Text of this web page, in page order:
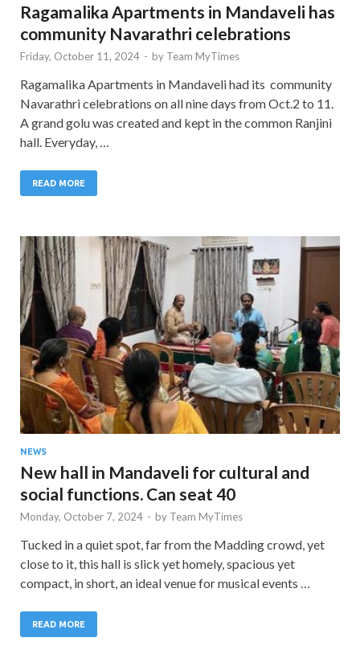
Ragamalika Apartments in Mandaveli has
community Navarathri celebrations
Friday, October 11, 2024 - by Team MyTimes
Ragamalika Apartments in Mandaveli had its community
Navarathri celebrations on all nine days from Oct.2 to 11.
A grand golu was created and kept in the common Ranjini
hall. Everyday, …
READ MORE
NEWS
New hall in Mandaveli for cultural and
social functions. Can seat 40
Monday, October 7, 2024 - by Team MyTimes
Tucked in a quiet spot, far from the Madding crowd, yet
close to it, this hall is slick yet homely, spacious yet
compact, in short, an ideal venue for musical events …
READ MORE